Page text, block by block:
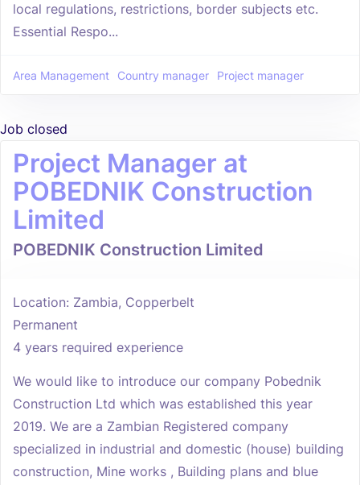
local regulations, restrictions, border subjects etc.
Essential Respo...
Area Management Country manager Project manager
Job closed
Project Manager at
POBEDNIK Construction
Limited
POBEDNIK Construction Limited
Location: Zambia, Copperbelt
Permanent
4 years required experience
We would like to introduce our company Pobednik
Construction Ltd which was established this year
2019. We are a Zambian Registered company
specialized in industrial and domestic (house) building
construction, Mine works , Building plans and blue